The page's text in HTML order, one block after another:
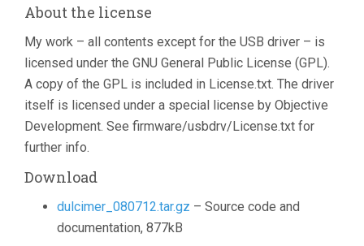
About the license
My work – all contents except for the USB driver – is
licensed under the GNU General Public License (GPL).
A copy of the GPL is included in License.txt. The driver
itself is licensed under a special license by Objective
Development. See firmware/usbdrv/License.txt for
further info.
Download
dulcimer_080712.tar.gz – Source code and
documentation, 877kB